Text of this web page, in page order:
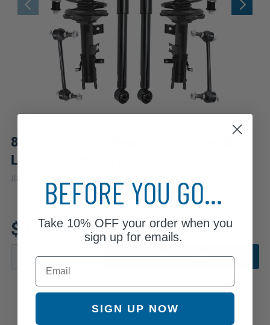
8pc Front Struts Rear Shocks Sway Bar
Links Suspension Kit
#8AQS54359
$330.30
ADD TO CART
BEFORE YOU GO...
Take 10% OFFyour order when you
sign up for emails.
Email
SIGN UP NOW